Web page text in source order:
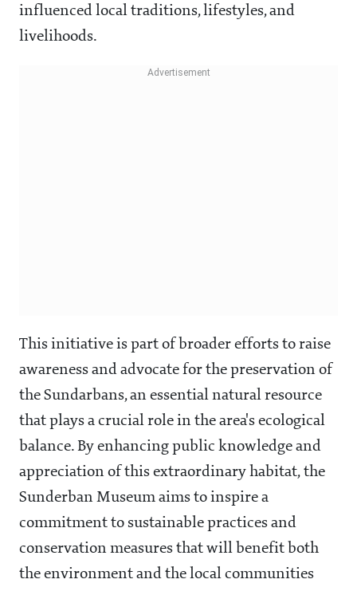
influenced local traditions, lifestyles, and
livelihoods.
This initiative is part of broader efforts to raise
awareness and advocate for the preservation of
the Sundarbans, an essential natural resource
that plays a crucial role in the area's ecological
balance. By enhancing public knowledge and
appreciation of this extraordinary habitat, the
Sunderban Museum aims to inspire a
commitment to sustainable practices and
conservation measures that will benefit both
the environment and the local communities